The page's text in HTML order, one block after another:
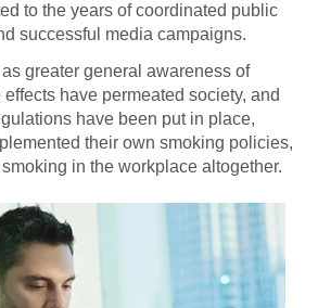
to the years of coordinated public
successful media campaigns.
greater general awareness of
have permeated society, and
have been put in place,
their own smoking policies,
in the workplace altogether.